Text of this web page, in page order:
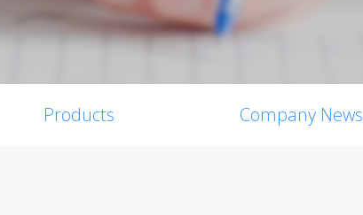
Products Company News